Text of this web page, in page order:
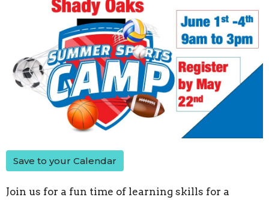
Save to your Calendar
Join us for a fun time of learning skills for a